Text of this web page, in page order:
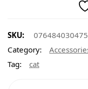
SKU:
076484030475
Category:
Tag:
cat